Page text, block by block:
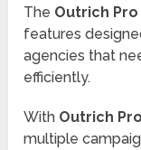
The Outrich Pro
features
agencies that
efficiently.
With Outrich
multiple